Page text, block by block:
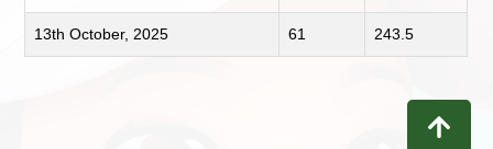
13th October, 2025 61 243.5